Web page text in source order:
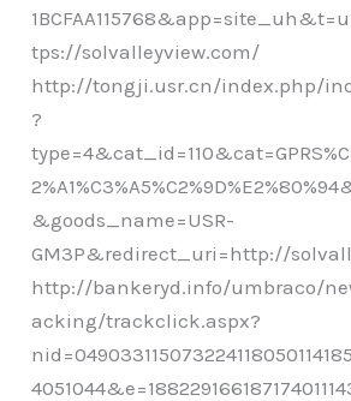
tps://solvalleyview.com/
http://tongji.usr.cn/index.php/
?
&goods_name=USR-
GM3P&redirect_uri=http://
http://bankeryd.info/umbraco/
acking/trackclick.aspx?